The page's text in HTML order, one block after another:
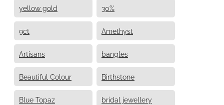
yellow gold 30%
9ct Amethyst
Artisans bangles
Beautiful Colour Birthstone
Blue Topaz bridal jewellery